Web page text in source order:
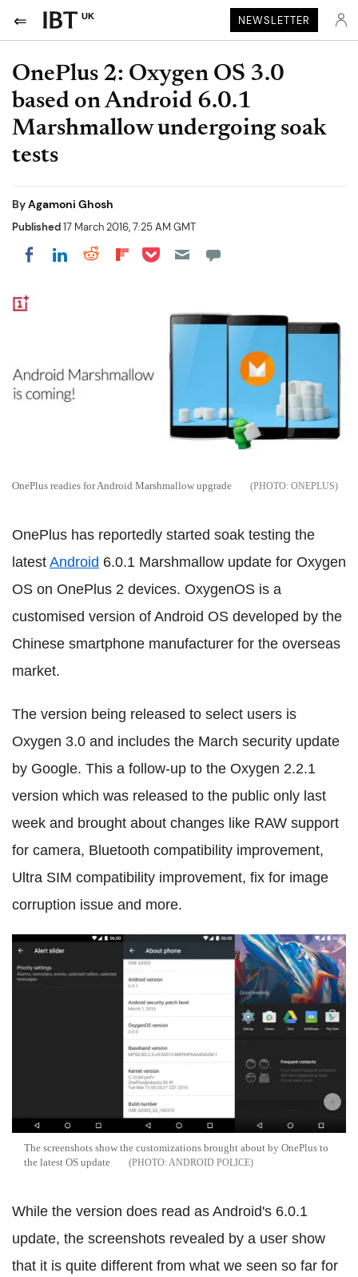
UK NEWSLETTER
OnePlus 2: Oxygen OS 3.0
based on Android 6.0.1
Marshmallow undergoing soak
tests
ByAgamoni Ghosh
Published17 March 2016, 7:25 AM GMT
Share on Facebook
Share on LinkedIn
Share on Reddit
Share on Flipboard
Share on Pocket
OnePlus readies for Android Marshmallow upgrade ONEPLUS
OnePlus has reportedly started soak testing the
latest Android 6.0.1 Marshmallow update for Oxygen
OS on OnePlus 2 devices. OxygenOS is a
customised version of Android OS developed by the
Chinese smartphone manufacturer for the overseas
market.
The version being released to select users is
Oxygen 3.0 and includes the March security update
by Google. This a follow-up to the Oxygen 2.2.1
version which was released to the public only last
week and brought about changes like RAW support
for camera, Bluetooth compatibility improvement,
Ultra SIM compatibility improvement, fix for image
corruption issue and more.
The screenshots show the customizations brought about by OnePlus to
the latest OS update
ANDROID POLICE
While the version does read as Android's 6.0.1
update, the screenshots revealed by a user show
that it is quite different from what we seen so far for